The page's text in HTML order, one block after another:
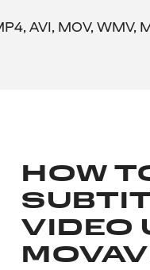
AVI, MOV, WMV,
HOW
VIDEO